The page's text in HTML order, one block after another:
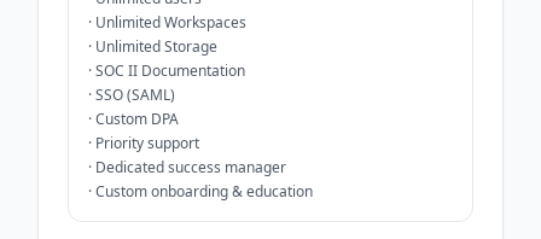
· Unlimited Workspaces
· Unlimited Storage
·SOC II Documentation
·SSO (SAML)
·Custom DPA
· Priority support
· Dedicated success manager
·Custom onboarding & education